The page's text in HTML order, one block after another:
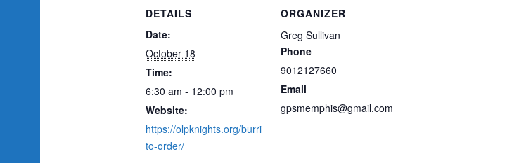
DETAILS
Date:
October 18
Time:
6:30 am - 12:00 pm
Website:
https://olpknights.org/burri
to-order/
ORGANIZER
Greg Sullivan
Phone
9012127660
Email
gpsmemphis@gmail.com